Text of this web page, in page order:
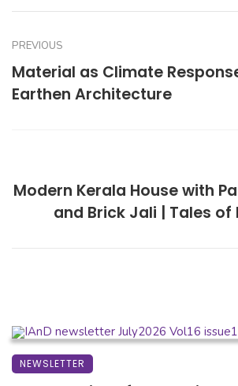
PREVIOUS
Material as Climate
Earthen Architecture
Modern Kerala House with
and Brick Jali | Tales of
NEWSLETTER